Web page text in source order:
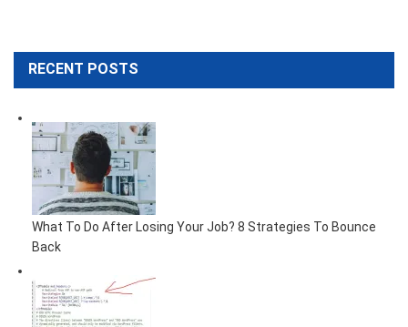
RECENT POSTS
What To Do After Losing Your Job? 8 Strategies To Bounce
Back